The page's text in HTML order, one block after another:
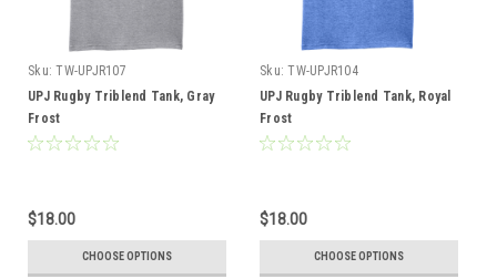
Sku: TW-UPJR107
UPJ Rugby Triblend Tank, Gray
Frost
$18.00
CHOOSE OPTIONS
Sku: TW-UPJR104
UPJ Rugby Triblend Tank, Royal
Frost
$18.00
CHOOSE OPTIONS